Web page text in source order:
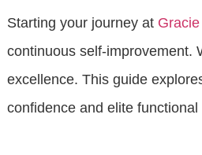
Starting your journey at
continuous self-improvement.
excellence. This guide
confidence and elite